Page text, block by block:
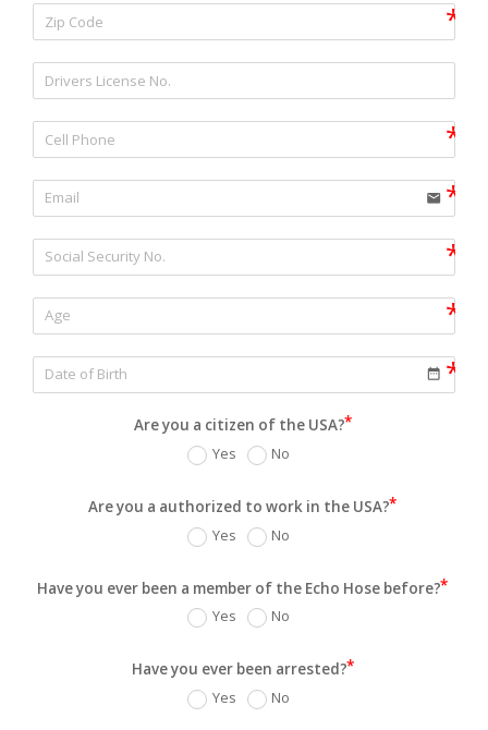
email
date_range
Are you a citizen of the USA?
Yes
No
Are you a authorized to work in the USA?
Yes
No
Have you ever been a member of the Echo Hose before?
Yes
No
Have you ever been arrested?
Yes
No